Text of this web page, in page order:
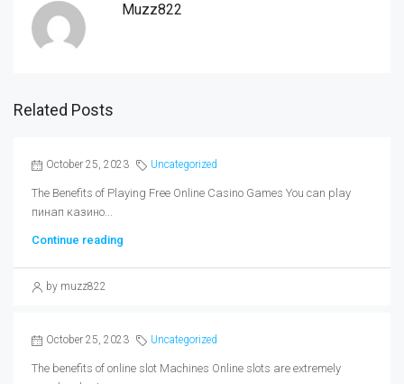
Muzz822
Related Posts
October 25, 2023 Uncategorized
The Benefits of Playing Free Online Casino Games You can play
пинап казино...
Continue reading
by muzz822
October 25, 2023 Uncategorized
The benefits of online slot Machines Online slots are extremely